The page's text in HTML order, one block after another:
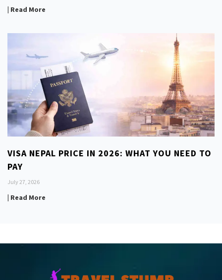
| Read More
VISA NEPAL PRICE IN 2026: WHAT YOU NEED TO
PAY
July 27, 2026
| Read More